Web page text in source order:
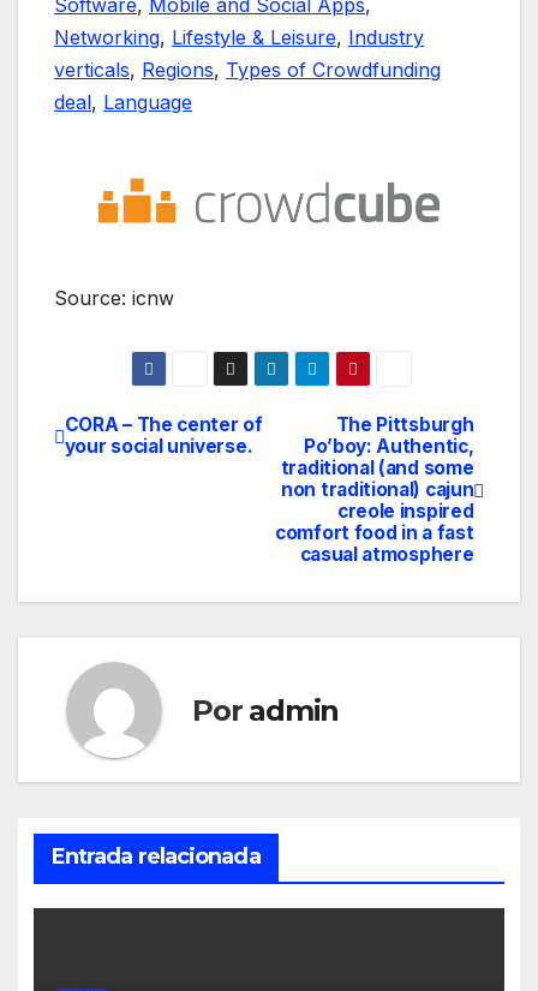
Networking, Lifestyle & Leisure, Industry
verticals, Regions, Types of Crowdfunding
deal, Language
Source: icnw
Navegación
The Pittsburgh
Po’boy: Authentic,
traditional (and some
non traditional) cajun
creole inspired
comfort food in a fast
casual atmosphere
CORA – The center of
your social universe.
Por admin
Entrada relacionada